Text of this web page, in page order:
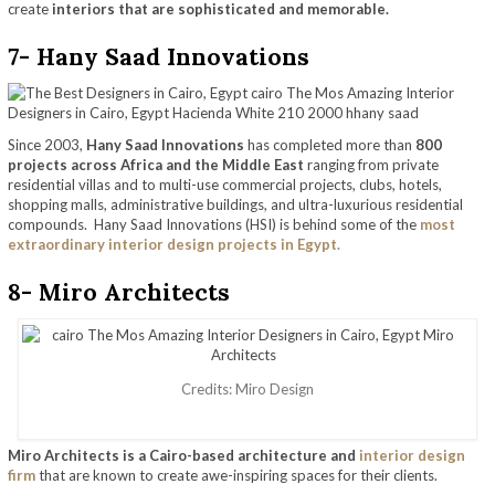
create interiors that are sophisticated and memorable.
7- Hany Saad Innovations
Since 2003, Hany Saad Innovations has completed more than 800
projects across Africa and the Middle East ranging from private
residential villas and to multi-use commercial projects, clubs, hotels,
shopping malls, administrative buildings, and ultra-luxurious residential
compounds. Hany Saad Innovations (HSI) is behind some of the most
extraordinary interior design projects in Egypt.
8- Miro Architects
Credits: Miro Design
Miro Architects is a Cairo-based architecture and interior design
firmthat are known to create awe-inspiring spaces for their clients.